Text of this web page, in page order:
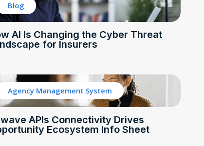
Blog
AI Is Changing the Cyber Threat
for Insurers
Agency Management System
APIs Connectivity Drives
Ecosystem Info Sheet